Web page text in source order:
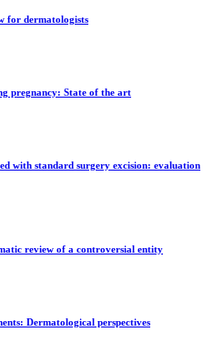
for dermatologists
pregnancy: State of the art
with standard surgery excision: evaluation
review of a controversial entity
Dermatological perspectives